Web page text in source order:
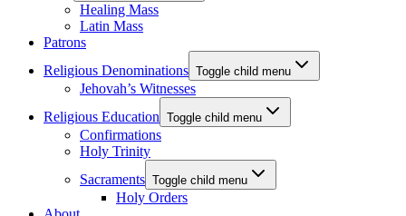
Healing Mass
Latin Mass
Patrons
Religious Denominations Toggle child menu
Jehovah’s Witnesses
Religious Education Toggle child menu
Confirmations
Holy Trinity
Sacraments Toggle child menu
Holy Orders